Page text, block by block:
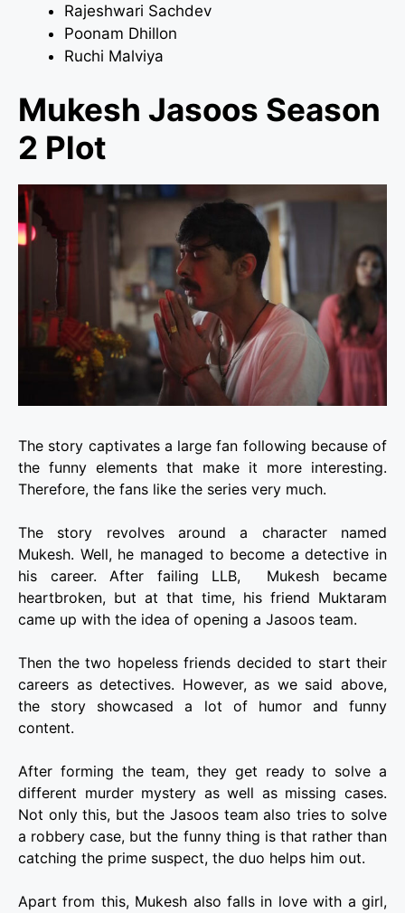
Rajeshwari Sachdev
Poonam Dhillon
Ruchi Malviya
Mukesh Jasoos Season
2 Plot
The story captivates a large fan following because of
the funny elements that make it more interesting.
Therefore, the fans like the series very much.
The story revolves around a character named
Mukesh. Well, he managed to become a detective in
his career. After failing LLB, Mukesh became
heartbroken, but at that time, his friend Muktaram
came up with the idea of opening a Jasoos team.
Then the two hopeless friends decided to start their
careers as detectives. However, as we said above,
the story showcased a lot of humor and funny
content.
After forming the team, they get ready to solve a
different murder mystery as well as missing cases.
Not only this, but the Jasoos team also tries to solve
a robbery case, but the funny thing is that rather than
catching the prime suspect, the duo helps him out.
Apart from this, Mukesh also falls in love with a girl,